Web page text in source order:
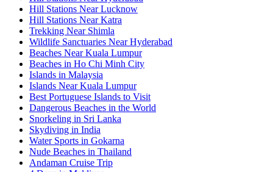
Hill Stations Near Lucknow
Hill Stations Near Katra
Trekking Near Shimla
Wildlife Sanctuaries Near Hyderabad
Beaches Near Kuala Lumpur
Beaches in Ho Chi Minh City
Islands in Malaysia
Islands Near Kuala Lumpur
Best Portuguese Islands to Visit
Dangerous Beaches in the World
Snorkeling in Sri Lanka
Skydiving in India
Water Sports in Gokarna
Nude Beaches in Thailand
Andaman Cruise Trip